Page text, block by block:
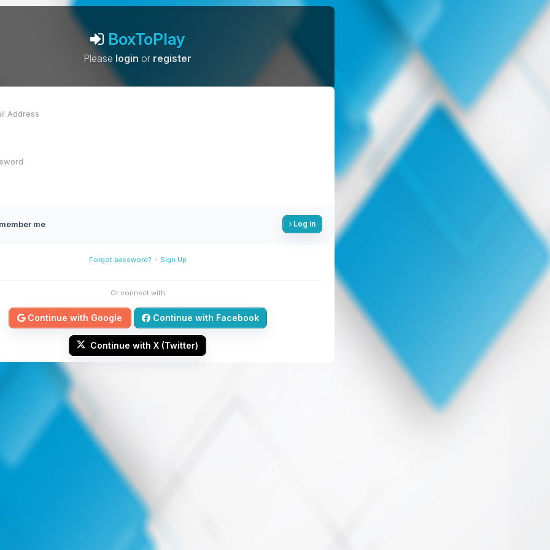
BoxToPlay
Please login or register
me Log in
Forgot password? - Sign Up
Or connect with
Continue with Google Continue with Facebook
Continue with X (Twitter)